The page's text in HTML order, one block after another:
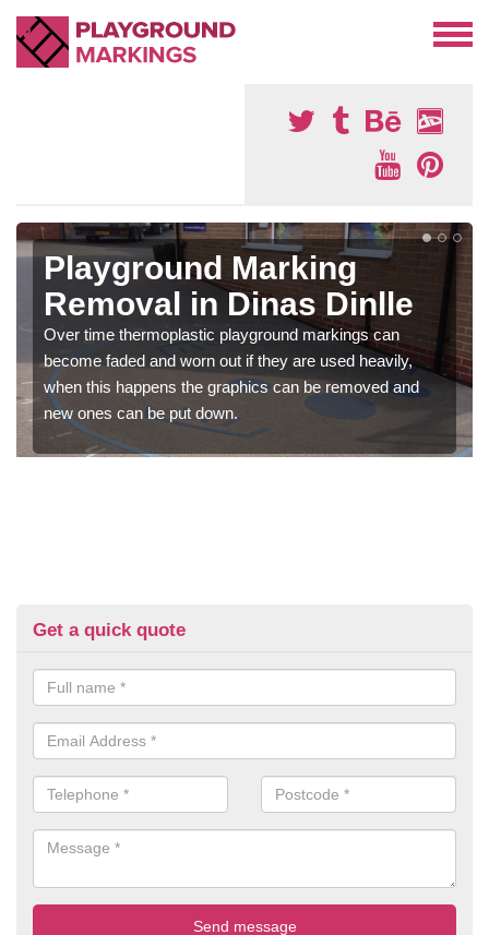
Playground Marking
Removal in Dinas Dinlle
Over time thermoplastic playground markings can
become faded and worn out if they are used heavily,
when this happens the graphics can be removed and
new ones can be put down.
Get a quick quote